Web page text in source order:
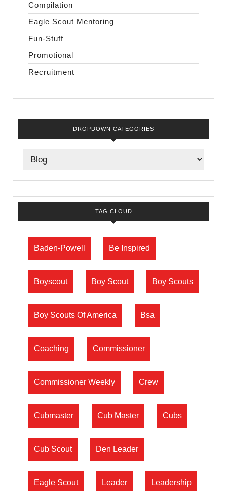
Compilation
Eagle Scout Mentoring
Fun-Stuff
Promotional
Recruitment
DROPDOWN CATEGORIES
TAG CLOUD
Baden-Powell Be Inspired
Boyscout Boy Scout Boy Scouts
Boy Scouts Of America Bsa
Coaching Commissioner
Commissioner Weekly Crew
Cubmaster Cub Master Cubs
Cub Scout Den Leader
Eagle Scout Leader Leadership